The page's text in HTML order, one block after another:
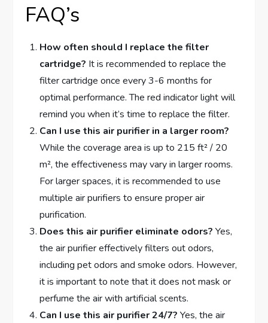
FAQ’s
How often should I replace the filter
cartridge? It is recommended to replace the
filter cartridge once every 3-6 months for
optimal performance. The red indicator light will
remind you when it’s time to replace the filter.
Can I use this air purifier in a larger room?
While the coverage area is up to 215 ft² / 20
m², the effectiveness may vary in larger rooms.
For larger spaces, it is recommended to use
multiple air purifiers to ensure proper air
purification.
Does this air purifier eliminate odors? Yes,
the air purifier effectively filters out odors,
including pet odors and smoke odors. However,
it is important to note that it does not mask or
perfume the air with artificial scents.
Can I use this air purifier 24/7? Yes, the air